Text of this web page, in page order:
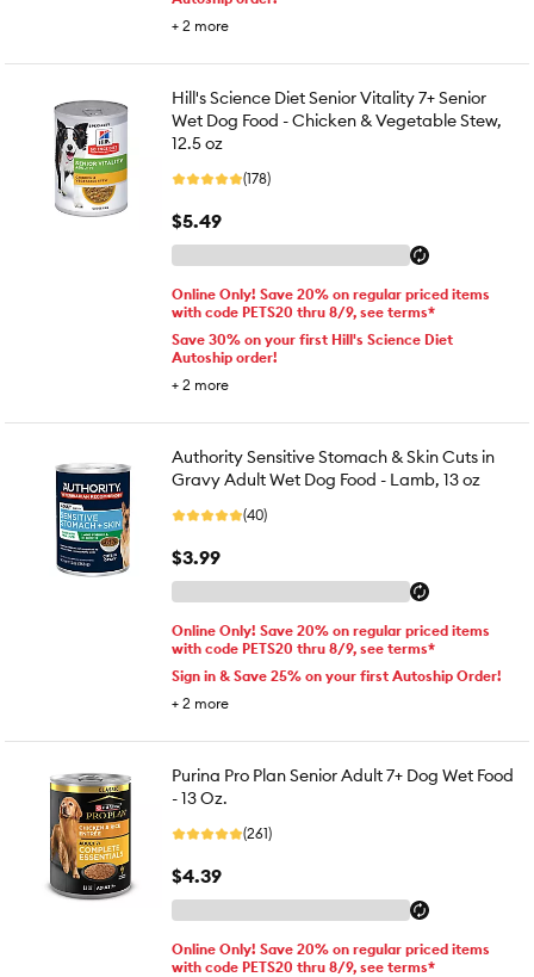
+ 2 more
Hill's Science Diet Senior Vitality 7+ Senior
Wet Dog Food - Chicken & Vegetable Stew,
12.5 oz
(178)
$5.49
Online Only! Save 20% on regular priced items
with code PETS20 thru 8/9, see terms*
Save 30% on your first Hill's Science Diet
Autoship order!
+ 2 more
Authority Sensitive Stomach & Skin Cuts in
Gravy Adult Wet Dog Food - Lamb, 13 oz
(40)
$3.99
Online Only! Save 20% on regular priced items
with code PETS20 thru 8/9, see terms*
Sign in & Save 25% on your first Autoship Order!
+ 2 more
Purina Pro Plan Senior Adult 7+ Dog Wet Food
- 13 Oz.
(261)
$4.39
Online Only! Save 20% on regular priced items
with code PETS20 thru 8/9, see terms*